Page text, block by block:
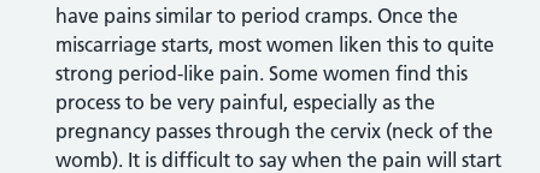
have pains similar to period cramps. Once the
miscarriage starts, most women liken this to quite
strong period-like pain. Some women find this
process to be very painful, especially as the
pregnancy passes through the cervix (neck of the
womb). It is difficult to say when the pain will start